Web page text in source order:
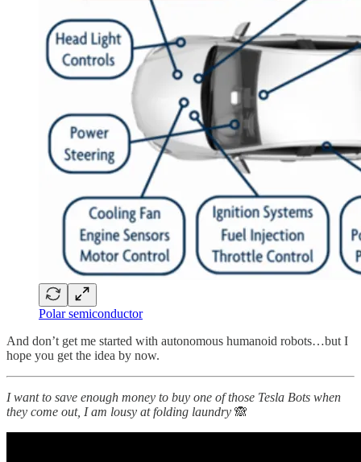
Polar semiconductor
And don’t get me started with autonomous humanoid robots…but I
hope you get the idea by now.
I want to save enough money to buy one of those Tesla Bots when
they come out, I am lousy at folding laundry 🙈